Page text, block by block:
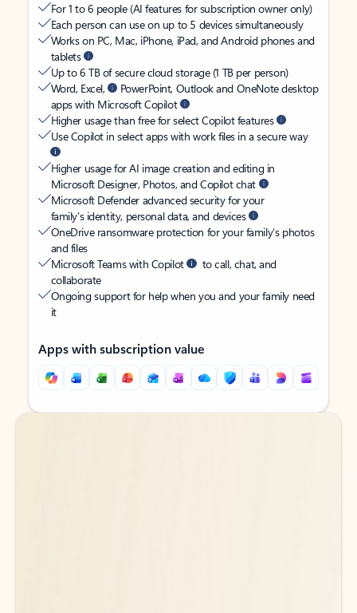
For 1 to 6 people (AI features for subscription owner only)
Each person can use on up to 5 devices simultaneously
Works on PC, Mac, iPhone, iPad, and Android phones and
tablets
Up to 6 TB of secure cloud storage (1 TB per person)
Word, Excel,
PowerPoint, Outlook and OneNote desktop
apps with Microsoft Copilot
Higher usage than free for select Copilot features
Use Copilot in select apps with work files in a secure way
Higher usage for AI image creation and editing in
Microsoft Designer, Photos, and Copilot chat
Microsoft Defender advanced security for your
family’s identity, personal data, and devices
OneDrive ransomware protection for your family’s photos
and files
Microsoft Teams with Copilot
to call, chat, and
collaborate
Ongoing support for help when you and your family need
it
Apps with subscription value
Back to tabs
Back to tabs